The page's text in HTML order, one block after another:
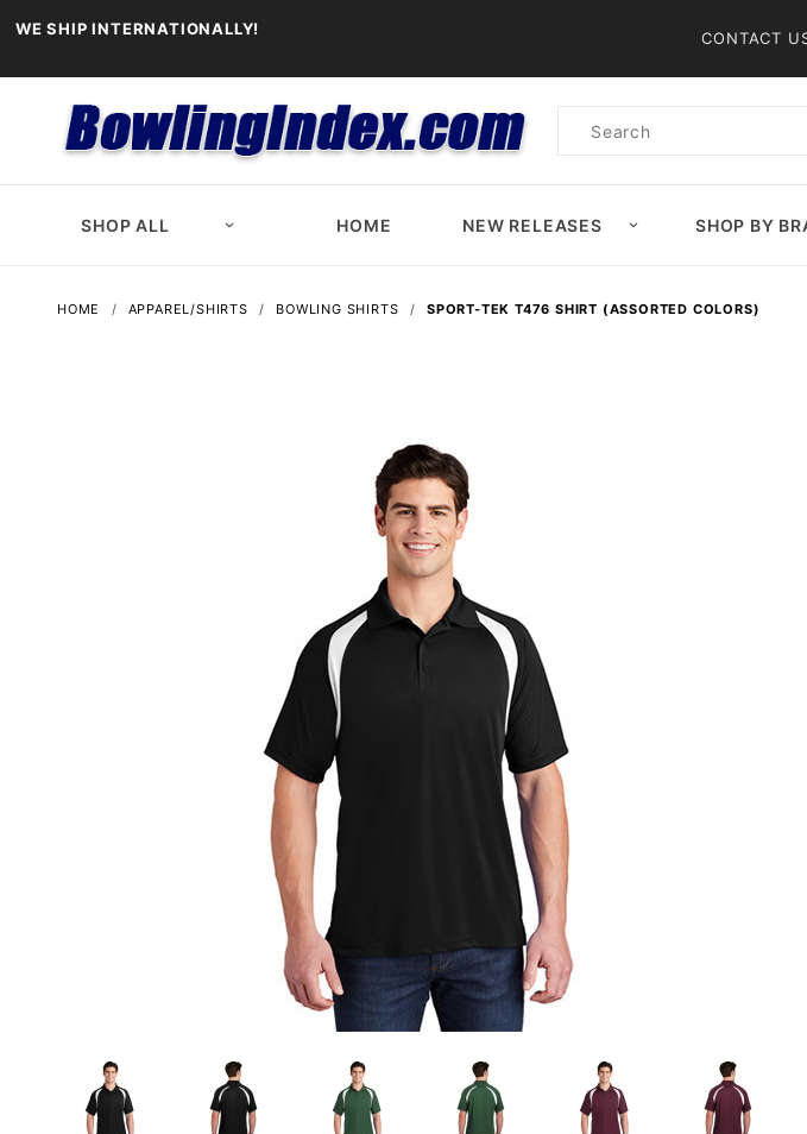
WE SHIP INTERNATIONALLY! CONTACT
Product
SHOP ALL HOME NEW RELEASES SHOP BY
HOME APPAREL/SHIRTS BOWLING SHIRTS SPORT-TEK T476 SHIRT (ASSORTED COLORS)